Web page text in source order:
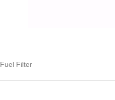
Fuel Filter